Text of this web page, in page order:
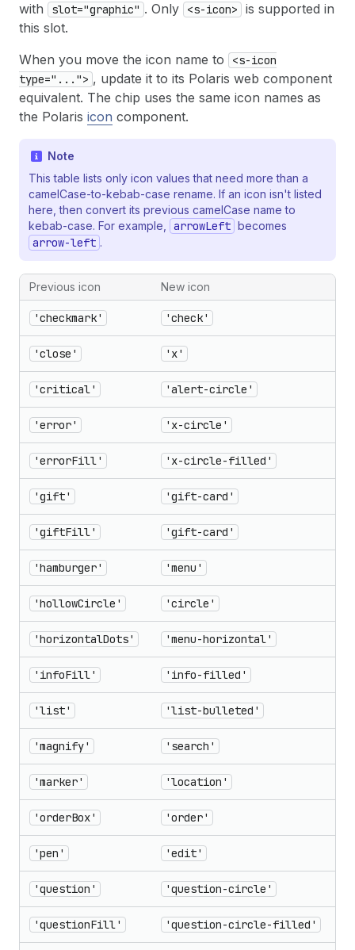
with
slot="graphic" . Only <s-icon>
is supported in
this slot.
When you move the icon name to
<s-icon
type="..."> , update it to its Polaris web component
equivalent. The chip uses the same icon names as
the Polaris icon component.
Note
This table lists only icon values that need more than a
camelCase-to-kebab-case rename. If an icon isn't listed
here, then convert its previous camelCase name to
kebab-case. For example,
arrowLeft becomes
arrow-left .
Previous icon New icon
'checkmark' 'check'
'close' 'x'
'critical' 'alert-circle'
'error' 'x-circle'
'errorFill' 'x-circle-filled'
'gift' 'gift-card'
'giftFill' 'gift-card'
'hamburger' 'menu'
'hollowCircle' 'circle'
'horizontalDots' 'menu-horizontal'
'infoFill' 'info-filled'
'list' 'list-bulleted'
'magnify' 'search'
'marker' 'location'
'orderBox' 'order'
'pen' 'edit'
'question' 'question-circle'
'questionFill' 'question-circle-filled'